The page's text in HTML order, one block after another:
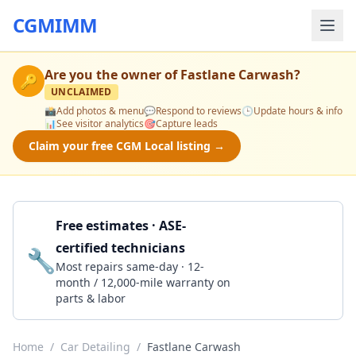
CGMIMM
🔑 Are you the owner ofFastlane Carwash?
UNCLAIMED
📸Add photos & menu💬Respond to reviews🕒Update hours & info
📊See visitor analytics🎯Capture leads
Claim your free CGM Local listing →
🔧
Free estimates · ASE-
certified technicians
Most repairs same-day · 12-
month / 12,000-mile warranty on
parts & labor
Home / Car Detailing / Fastlane Carwash